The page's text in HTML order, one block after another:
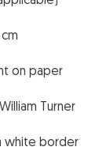
cm
on paper
Turner
white border